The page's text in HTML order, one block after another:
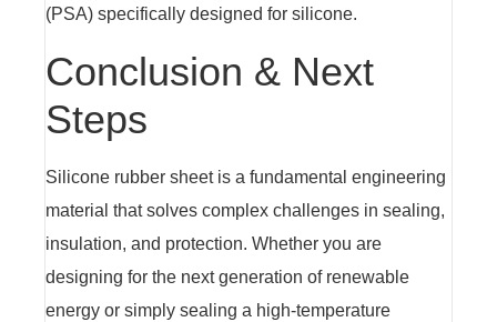
(PSA) specifically designed for silicone.
Conclusion & Next
Steps
Silicone rubber sheet is a fundamental engineering
material that solves complex challenges in sealing,
insulation, and protection. Whether you are
designing for the next generation of renewable
energy or simply sealing a high-temperature